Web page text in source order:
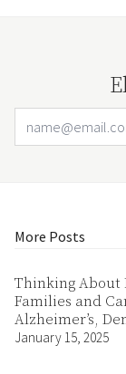
More Posts
Thinking About
Families and
Alzheimer’s,
January 15, 2025